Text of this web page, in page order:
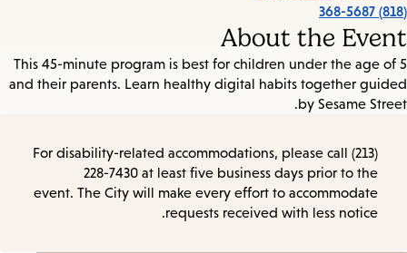
(818) 368-5687
About the Event
This 45-minute program is best for children under the age of 5
and their parents. Learn healthy digital habits together guided
by Sesame Street.
For disability-related accommodations, please call (213)
228-7430 at least five business days prior to the
event. The City will make every effort to accommodate
requests received with less notice.